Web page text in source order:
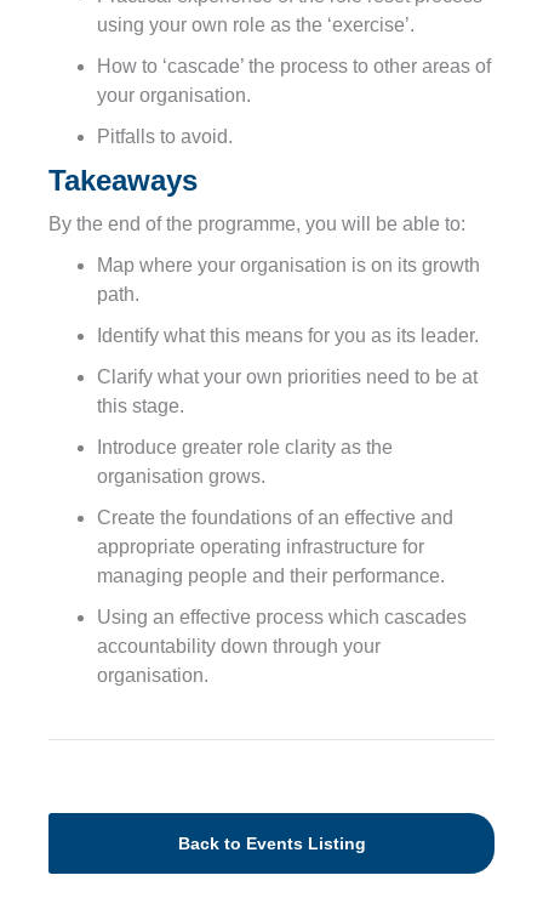
using your own role as the ‘exercise’.
How to ‘cascade’ the process to other areas of
your organisation.
Pitfalls to avoid.
Takeaways
By the end of the programme, you will be able to:
Map where your organisation is on its growth
path.
Identify what this means for you as its leader.
Clarify what your own priorities need to be at
this stage.
Introduce greater role clarity as the
organisation grows.
Create the foundations of an effective and
appropriate operating infrastructure for
managing people and their performance.
Using an effective process which cascades
accountability down through your
organisation.
Back to Events Listing